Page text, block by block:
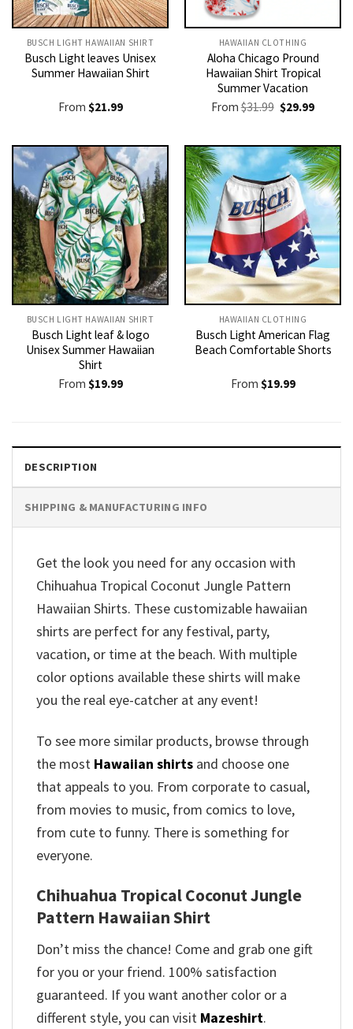
BUSCH LIGHT HAWAIIAN SHIRT​
Busch Light leaves Unisex
Summer Hawaiian Shirt
From $21.99
HAWAIIAN CLOTHING
Aloha Chicago Pround
Hawaiian Shirt Tropical
Summer Vacation
From$31.99 Original
price
$31.99.
$29.99Current
$29.99.
BUSCH LIGHT HAWAIIAN SHIRT​
Busch Light leaf & logo
Unisex Summer Hawaiian
Shirt
From $19.99
HAWAIIAN CLOTHING
Busch Light American Flag
Beach Comfortable Shorts
From $19.99
DESCRIPTION
SHIPPING & MANUFACTURING INFO
Get the look you need for any occasion with
Chihuahua Tropical Coconut Jungle Pattern
Hawaiian Shirts. These customizable hawaiian
shirts are perfect for any festival, party,
vacation, or time at the beach. With multiple
color options available these shirts will make
you the real eye-catcher at any event!
To see more similar products, browse through
the most Hawaiian shirts and choose one
that appeals to you. From corporate to casual,
from movies to music, from comics to love,
from cute to funny. There is something for
everyone.
Chihuahua Tropical Coconut Jungle
Pattern Hawaiian Shirt
Don’t miss the chance! Come and grab one gift
for you or your friend. 100% satisfaction
guaranteed. If you want another color or a
different style, you can visit Mazeshirt.